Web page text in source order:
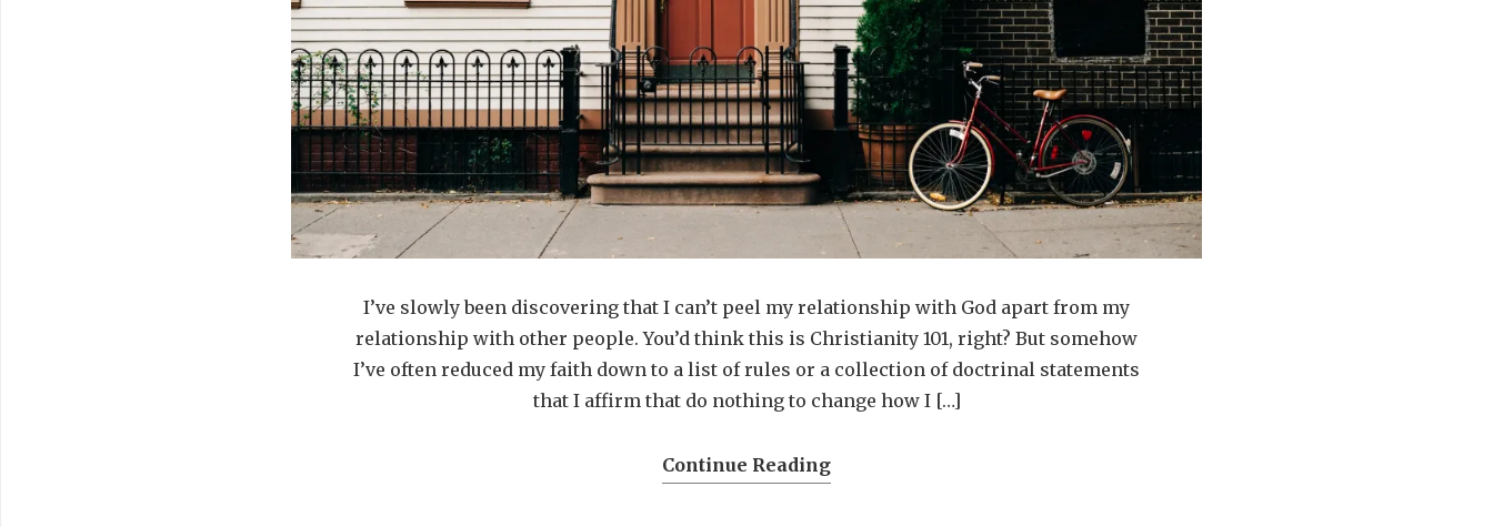
I’ve slowly been discovering that I can’t peel my relationship with God apart from my
relationship with other people. You’d think this is Christianity 101, right? But somehow
I’ve often reduced my faith down to a list of rules or a collection of doctrinal statements
that I affirm that do nothing to change how I […]
Continue Reading